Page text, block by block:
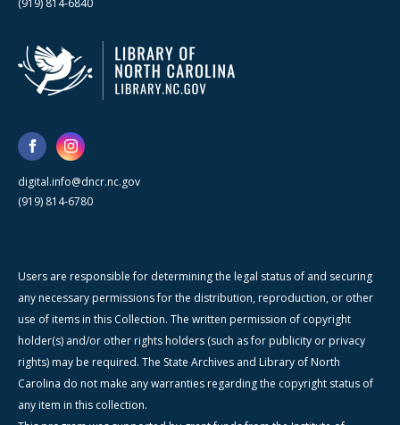
(919) 814-6840
digital.info@dncr.nc.gov
(919) 814-6780
Users are responsible for determining the legal status of and securing
any necessary permissions for the distribution, reproduction, or other
use of items in this Collection. The written permission of copyright
holder(s) and/or other rights holders (such as for publicity or privacy
rights) may be required. The State Archives and Library of North
Carolina do not make any warranties regarding the copyright status of
any item in this collection.